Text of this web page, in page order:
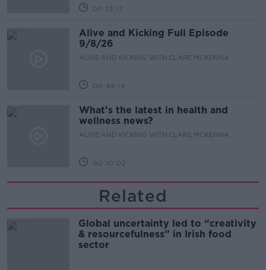
00:13:17
Alive and Kicking Full Episode
9/8/26
ALIVE AND KICKING WITH CLARE MCKENNA
00:44:19
What’s the latest in health and
wellness news?
ALIVE AND KICKING WITH CLARE MCKENNA
00:10:02
Related
Global uncertainty led to “creativity
& resourcefulness” in Irish food
sector